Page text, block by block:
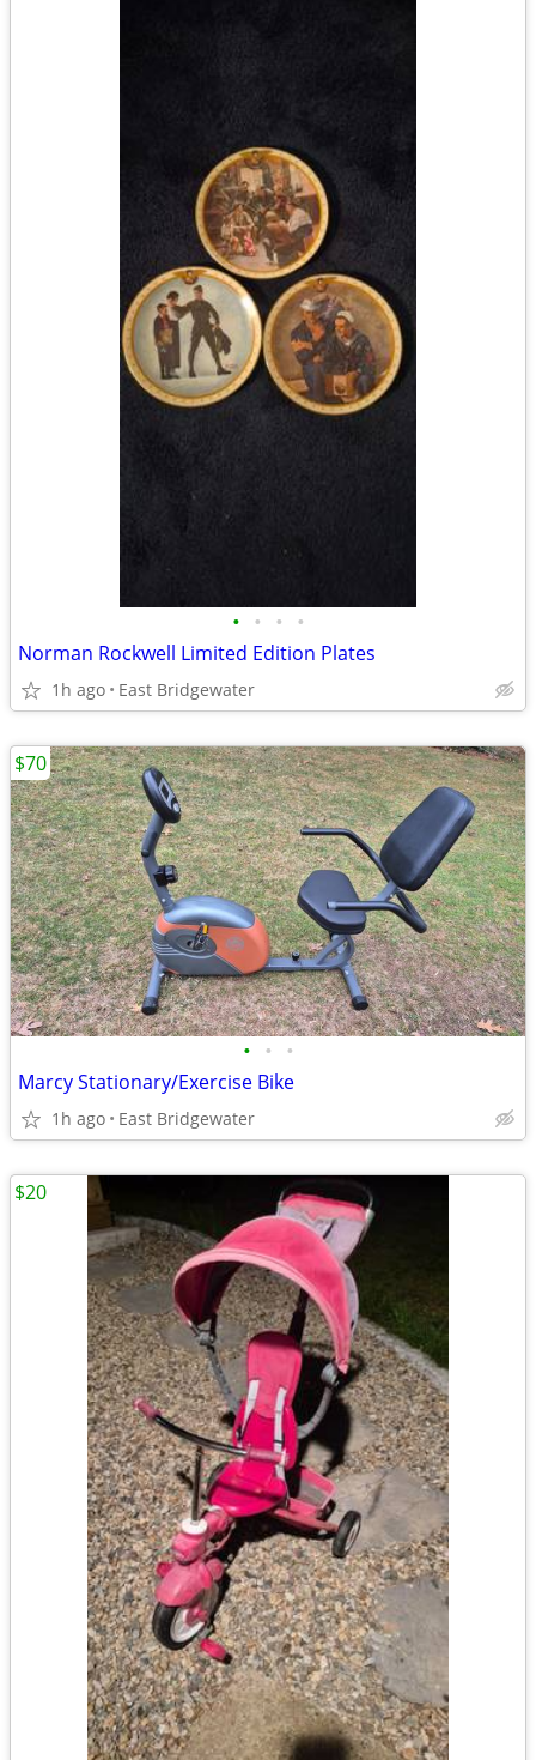
• • • •
Norman Rockwell Limited Edition Plates
1h ago East Bridgewater
• • •
Marcy Stationary/Exercise Bike
1h ago East Bridgewater
$70
$20